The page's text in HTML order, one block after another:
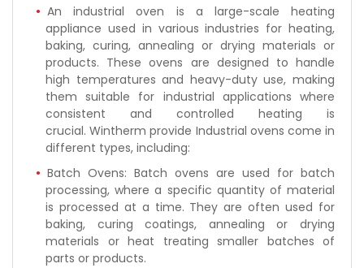
An industrial oven is a large-scale heating
appliance used in various industries for heating,
baking, curing, annealing or drying materials or
products. These ovens are designed to handle
high temperatures and heavy-duty use, making
them suitable for industrial applications where
consistent and controlled heating is
crucial. Wintherm provide Industrial ovens come in
different types, including:
Batch Ovens: Batch ovens are used for batch
processing, where a specific quantity of material
is processed at a time. They are often used for
baking, curing coatings, annealing or drying
materials or heat treating smaller batches of
parts or products.